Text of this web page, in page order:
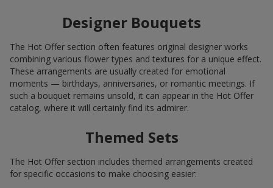
Designer Bouquets
The Hot Offer section often features original designer works
combining various flower types and textures for a unique effect.
These arrangements are usually created for emotional
moments — birthdays, anniversaries, or romantic meetings. If
such a bouquet remains unsold, it can appear in the Hot Offer
catalog, where it will certainly find its admirer.
Themed Sets
The Hot Offer section includes themed arrangements created
for specific occasions to make choosing easier: